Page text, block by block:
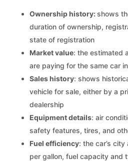
Ownership history:shows
duration of ownership,
state of registration
Market value: the estimated
are paying for the same car
Sales history: shows
vehicle for sale, either by a
dealership
Equipment details: air
safety features, tires, and
Fuel efficiency: the car’s
per gallon, fuel capacity and